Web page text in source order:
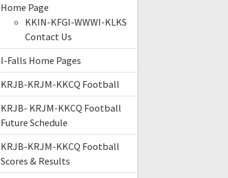
Home Page
KKIN-KFGI-WWWI-KLKS
Contact Us
I-Falls Home Pages
KRJB-KRJM-KKCQ Football
KRJB- KRJM-KKCQ Football
Future Schedule
KRJB-KRJM-KKCQ Football
Scores & Results